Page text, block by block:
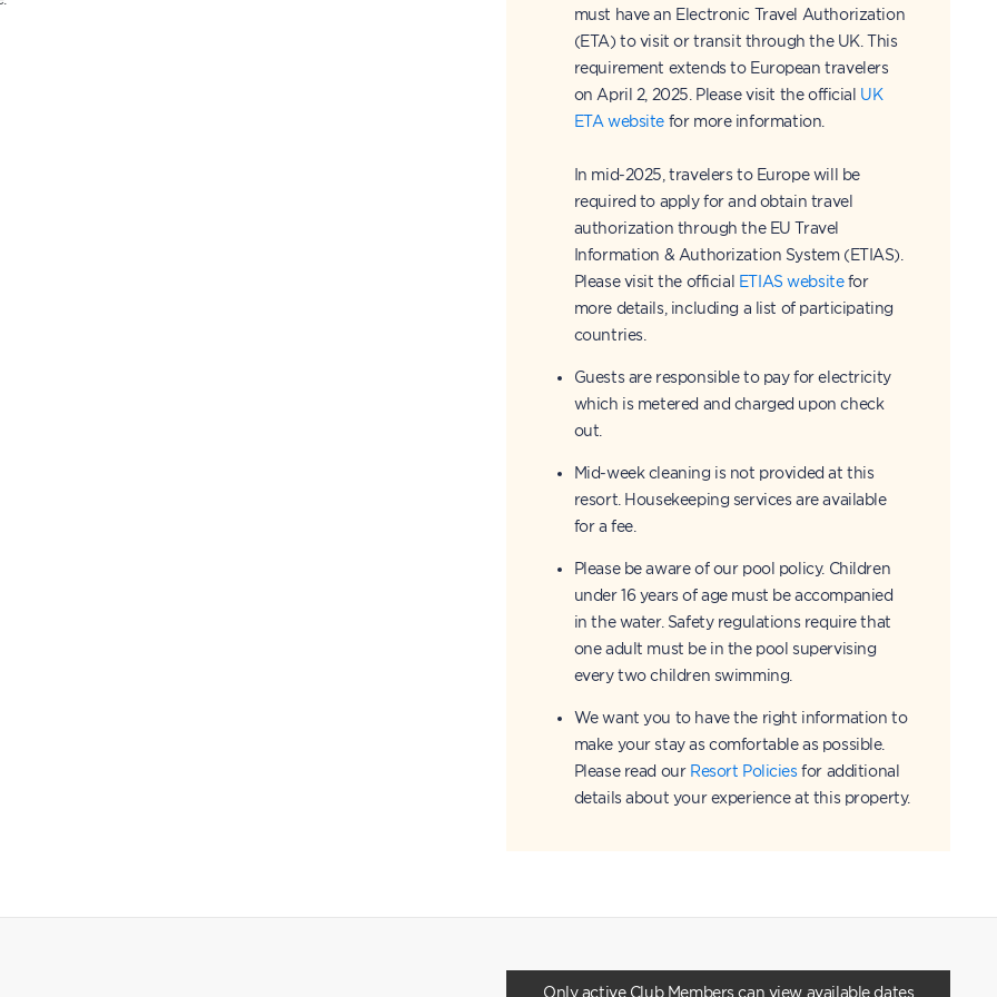
must have an Electronic Travel Authorization
(ETA) to visit or transit through the UK. This
requirement extends to European travelers
on April 2, 2025. Please visit the official UK
ETA website for more information.
In mid-2025, travelers to Europe will be
required to apply for and obtain travel
authorization through the EU Travel
Information & Authorization System (ETIAS).
Please visit the official
ETIAS websitefor
more details, including a list of participating
countries.
Guests are responsible to pay for electricity
which is metered and charged upon check
out.
Mid-week cleaning is not provided at this
resort. Housekeeping services are available
for a fee.
Please be aware of our pool policy. Children
under 16 years of age must be accompanied
in the water. Safety regulations require that
one adult must be in the pool supervising
every two children swimming.
We want you to have the right information to
make your stay as comfortable as possible.
Please read our Resort Policiesfor additional
details about your experience at this property.
Only active Club Members can view available dates